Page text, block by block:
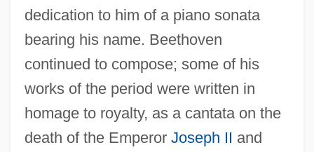
dedication to him of a piano sonata
bearing his name. Beethoven
continued to compose; some of his
works of the period were written in
homage to royalty, as a cantata on the
death of the Emperor Joseph II and